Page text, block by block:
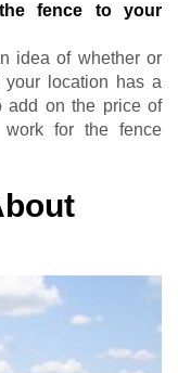
fence to your
idea of whether or
location has a
add on the price of
for the fence